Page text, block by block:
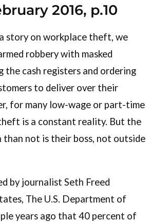
2016, p.10
story on workplace theft, we
robbery with masked
the cash registers and ordering
to deliver over their
for many low-wage or part-time
is a constant reality. But the
not is their boss, not outside
by journalist Seth Freed
The U.S. Department of
years ago that 40 percent of